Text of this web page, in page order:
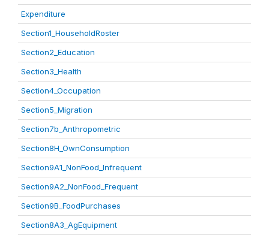
Expenditure
Section1_HouseholdRoster
Section2_Education
Section3_Health
Section4_Occupation
Section5_Migration
Section7b_Anthropometric
Section8H_OwnConsumption
Section9A1_NonFood_Infrequent
Section9A2_NonFood_Frequent
Section9B_FoodPurchases
Section8A3_AgEquipment